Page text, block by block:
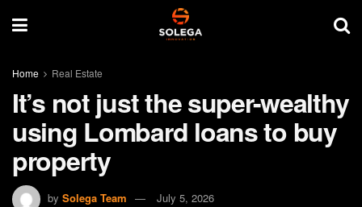
Home Real Estate
It’s not just the super-wealthy
using Lombard loans to buy
property
by Solega Team
July 5, 2026